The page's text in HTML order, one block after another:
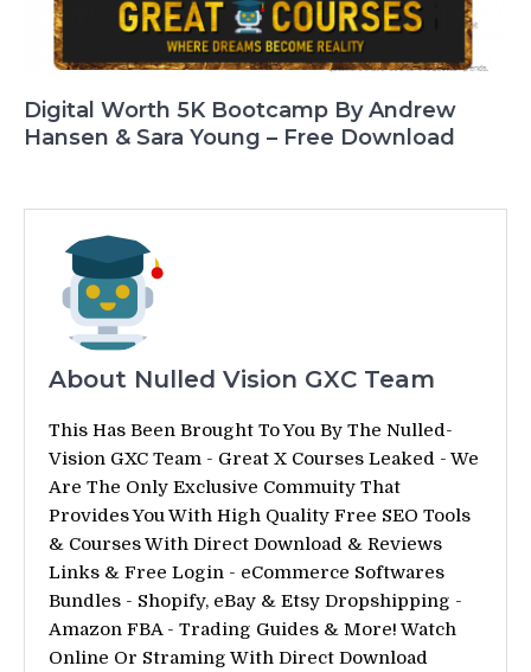
Digital Worth 5K Bootcamp By Andrew
Hansen & Sara Young – Free Download
About Nulled Vision GXC Team
This Has Been Brought To You By The Nulled-
Vision GXC Team - Great X Courses Leaked - We
Are The Only Exclusive Commuity That
Provides You With High Quality Free SEO Tools
& Courses With Direct Download & Reviews
Links & Free Login - eCommerce Softwares
Bundles - Shopify, eBay & Etsy Dropshipping -
Amazon FBA - Trading Guides & More! Watch
Online Or Straming With Direct Download